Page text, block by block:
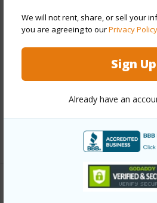
We will not rent, share, or sell your
you are agreeing to ourPrivacy Policy
Sign Up
Already have an
View City
Stories 4-7
Construction
+14 More (Log in to View)